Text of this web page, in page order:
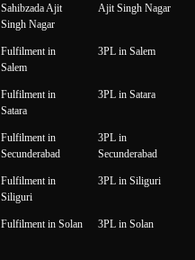
Sahibzada Ajit
Singh Nagar
Ajit Singh Nagar
Fulfilment in
Salem
3PL in Salem
Fulfilment in
Satara
3PL in Satara
Fulfilment in
Secunderabad
3PL in
Secunderabad
Fulfilment in
Siliguri
3PL in Siliguri
Fulfilment in Solan 3PL in Solan